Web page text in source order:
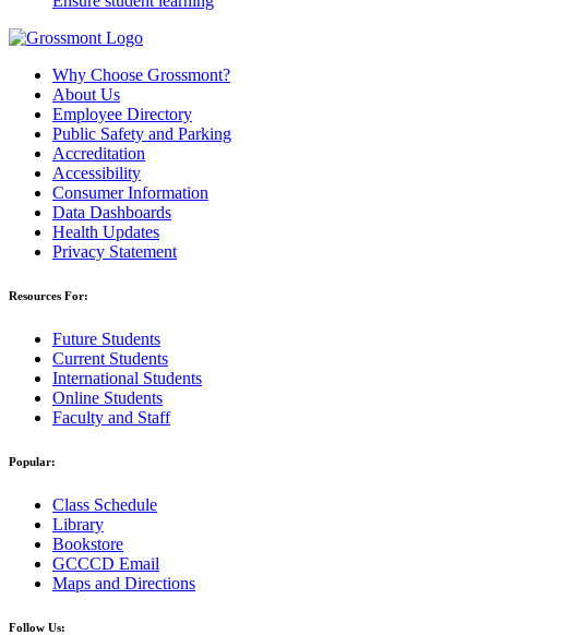
Why Choose Grossmont?
About Us
Employee Directory
Public Safety and Parking
Accreditation
Accessibility
Consumer Information
Data Dashboards
Health Updates
Privacy Statement
Resources For:
Future Students
Current Students
International Students
Online Students
Faculty and Staff
Popular:
Class Schedule
Library
Bookstore
GCCCD Email
Maps and Directions
Follow Us: